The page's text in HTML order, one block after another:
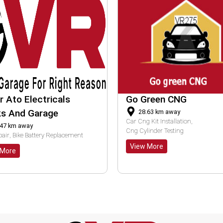
CNG
km away
Kit Installation
Testing
More
K M Auto Parts
20.90km away
Pre Purchase Bike Inspection
Bike Tail Light Repair
View More